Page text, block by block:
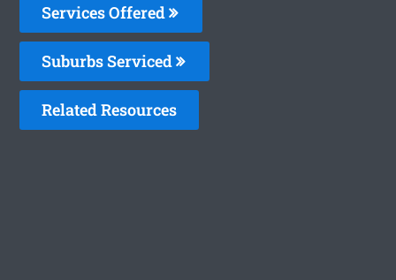
Services Offered
Suburbs Serviced
Related Resources